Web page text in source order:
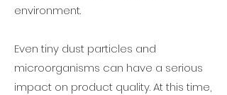
environment.
Even tiny dust particles and
microorganisms can have a serious
impact on product quality. At this time,